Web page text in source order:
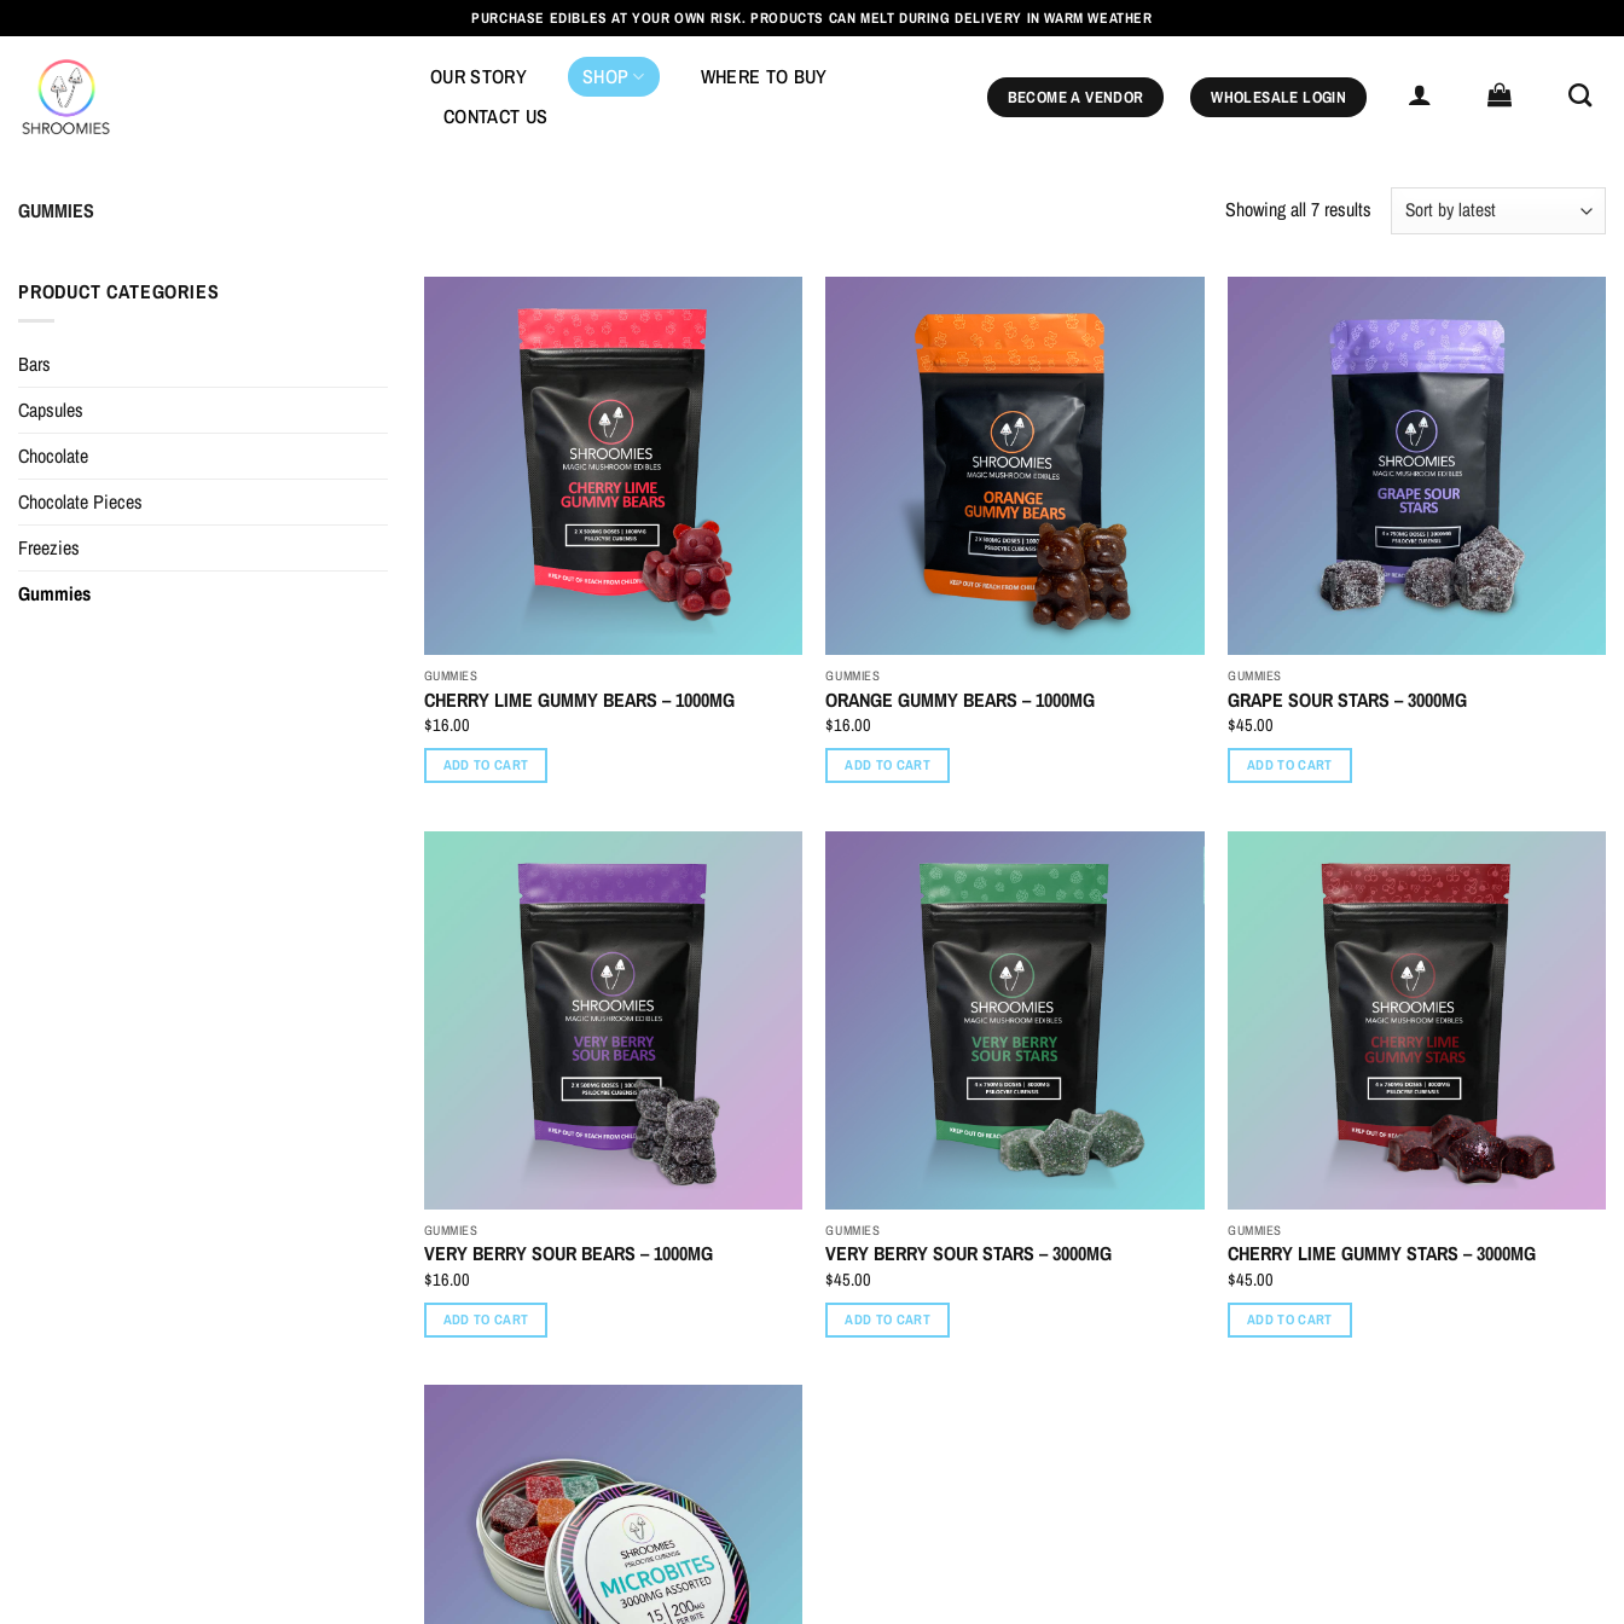
to
content
PURCHASE EDIBLES AT YOUR OWN RISK. PRODUCTS CAN MELT DURING DELIVERY IN WARM WEATHER
OUR STORY SHOP
WHERE TO BUY
CONTACT US
BECOME A VENDOR WHOLESALE LOGIN
GUMMIES Showing all 7 resultsSorted
PRODUCT CATEGORIES
Bars
Capsules
Chocolate
Chocolate Pieces
Freezies
Gummies
GUMMIES
CHERRY LIME GUMMY BEARS – 1000MG
$16.00
ADD TO CART
GUMMIES
ORANGE GUMMY BEARS – 1000MG
$16.00
ADD TO CART
GUMMIES
GRAPE SOUR STARS – 3000MG
$45.00
ADD TO CART
GUMMIES
VERY BERRY SOUR BEARS – 1000MG
$16.00
ADD TO CART
GUMMIES
VERY BERRY SOUR STARS – 3000MG
$45.00
ADD TO CART
GUMMIES
CHERRY LIME GUMMY STARS – 3000MG
$45.00
ADD TO CART